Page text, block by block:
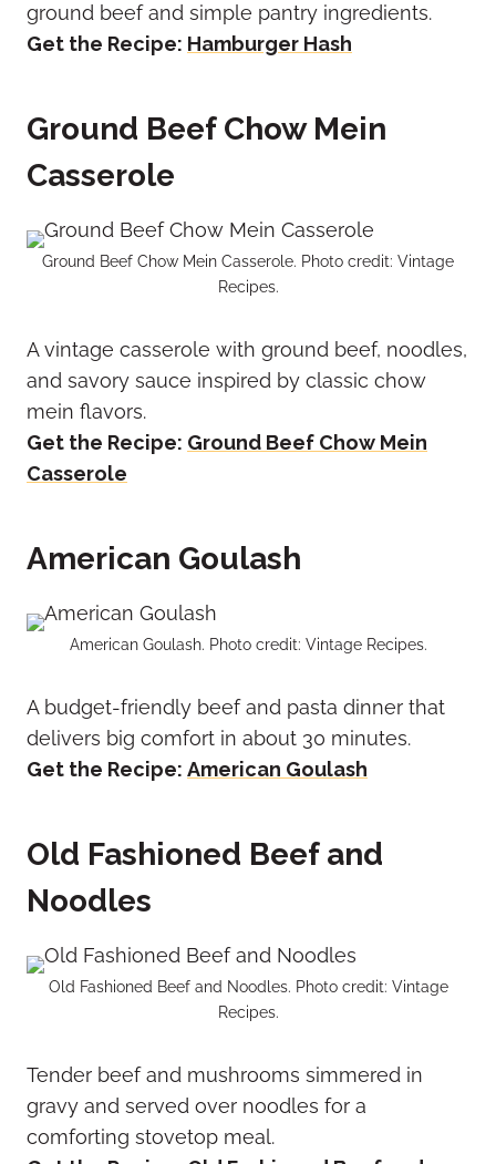
ground beef and simple pantry ingredients.
Get the Recipe: Hamburger Hash
Ground Beef Chow Mein
Casserole
Ground Beef Chow Mein Casserole. Photo credit: Vintage
Recipes.
A vintage casserole with ground beef, noodles,
and savory sauce inspired by classic chow
mein flavors.
Get the Recipe: Ground Beef Chow Mein
Casserole
American Goulash
American Goulash. Photo credit: Vintage Recipes.
A budget-friendly beef and pasta dinner that
delivers big comfort in about 30 minutes.
Get the Recipe: American Goulash
Old Fashioned Beef and
Noodles
Old Fashioned Beef and Noodles. Photo credit: Vintage
Recipes.
Tender beef and mushrooms simmered in
gravy and served over noodles for a
comforting stovetop meal.